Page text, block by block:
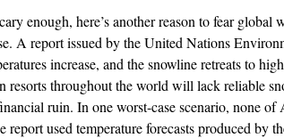
enough, here’s another reason to fear
A report issued by the United Nations
increase, and the snowline retreats to
resorts throughout the world will lack reliable
ruin. In one worst-case scenario, none of
used temperature forecasts produced by